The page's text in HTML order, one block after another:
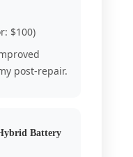
$100)
post-repair.
Battery